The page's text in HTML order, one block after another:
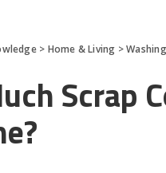
> Home & Living >
Scrap